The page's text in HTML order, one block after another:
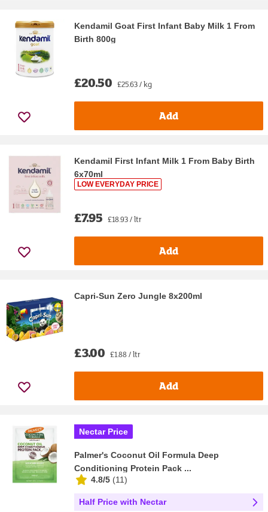
Kendamil Goat First Infant Baby Milk 1 From
Birth 800g
£20.50 £25.63 / kg
Add
Kendamil First Infant Milk 1 From Baby Birth
6x70ml
LOW EVERYDAY PRICE
£7.95 £18.93 / ltr
Add
Capri-Sun Zero Jungle 8x200ml
£3.00 £1.88 / ltr
Add
Nectar Price
Palmer's Coconut Oil Formula Deep
Conditioning Protein Pack ...
4.8/5 (11)
Half Price with Nectar